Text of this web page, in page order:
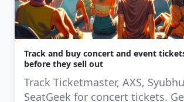
Track and buy concert and event
before they sell out
Track Ticketmaster, AXS,
SeatGeek for concert tickets.